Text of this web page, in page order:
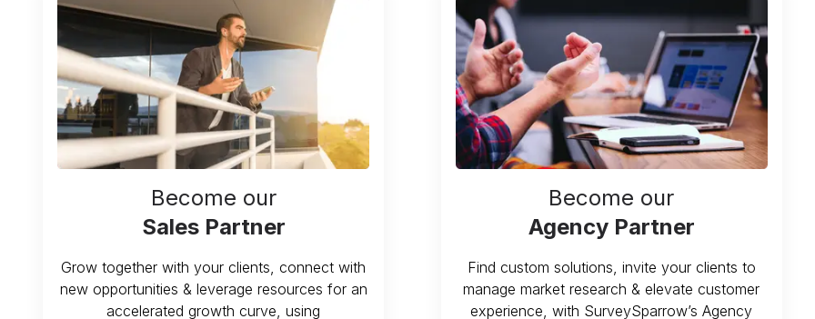
Become our
Sales Partner
Grow together with your clients, connect with
new opportunities & leverage resources for an
accelerated growth curve, using
Become our
Agency Partner
Find custom solutions, invite your clients to
manage market research & elevate customer
experience, with SurveySparrow’s Agency